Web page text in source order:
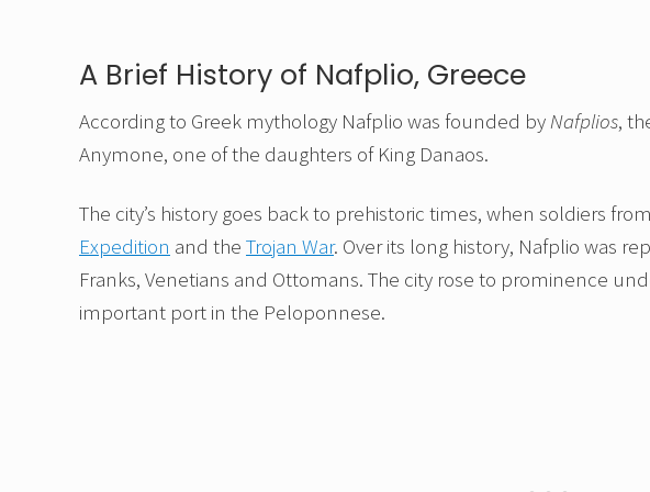
A Brief History of Nafplio, Greece
According to Greek mythology Nafplio was founded byNafplios,
Anymone, one of the daughters of King Danaos.
The city’s history goes back to prehistoric times, when soldiers
Expedition and the Trojan War. Over its long history, Nafplio was
Franks, Venetians and Ottomans. The city rose to prominence
important port in the Peloponnese.